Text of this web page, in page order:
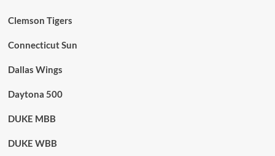
Clemson Tigers
Connecticut Sun
Dallas Wings
Daytona 500
DUKE MBB
DUKE WBB